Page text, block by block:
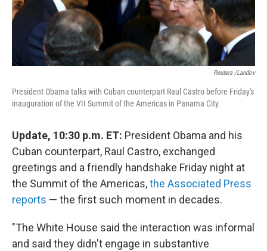
Reuters /Landov
President Obama talks with Cuban counterpart Raul Castro before Friday's
inauguration of the VII Summit of the Americas in Panama City.
Update, 10:30 p.m. ET: President Obama and his
Cuban counterpart, Raul Castro, exchanged
greetings and a friendly handshake Friday night at
the Summit of the Americas,the Associated Press
reports — the first such moment in decades.
"The White House said the interaction was informal
and said they didn't engage in substantive